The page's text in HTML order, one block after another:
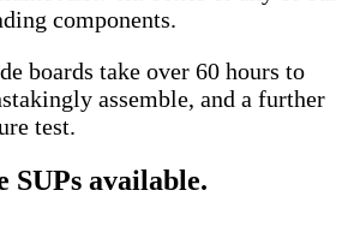
components.
boards take over 60 hours to
assemble, and a further
test.
SUPs available.